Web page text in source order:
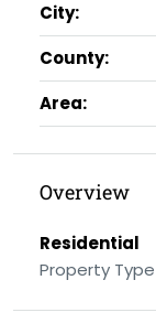
City:
County:
Area:
Overview
Residential
Property Type